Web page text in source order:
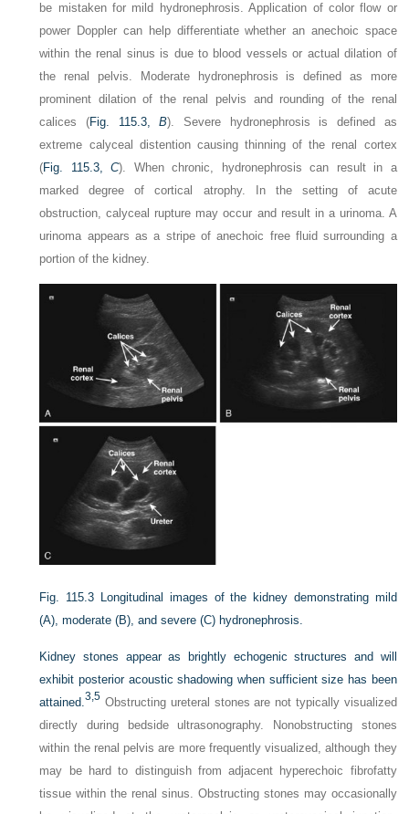
be mistaken for mild hydronephrosis. Application of color flow or
power Doppler can help differentiate whether an anechoic space
within the renal sinus is due to blood vessels or actual dilation of
the renal pelvis. Moderate hydronephrosis is defined as more
prominent dilation of the renal pelvis and rounding of the renal
calices (Fig. 115.3,B). Severe hydronephrosis is defined as
extreme calyceal distention causing thinning of the renal cortex
(Fig. 115.3,C). When chronic, hydronephrosis can result in a
marked degree of cortical atrophy. In the setting of acute
obstruction, calyceal rupture may occur and result in a urinoma. A
urinoma appears as a stripe of anechoic free fluid surrounding a
portion of the kidney.
Fig. 115.3 Longitudinal images of the kidney demonstrating mild
(A), moderate (B), and severe (C) hydronephrosis.
Kidney stones appear as brightly echogenic structures and will
exhibit posterior acoustic shadowing when sufficient size has been
attained.3,5 Obstructing ureteral stones are not typically visualized
directly during bedside ultrasonography. Nonobstructing stones
within the renal pelvis are more frequently visualized, although they
may be hard to distinguish from adjacent hyperechoic fibrofatty
tissue within the renal sinus. Obstructing stones may occasionally